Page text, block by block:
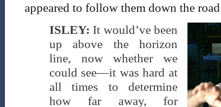
appeared to follow them down the
ISLEY: It would’ve been
up above the horizon
line, now whether we
could see—it was hard at
all times to determine
how far away, for